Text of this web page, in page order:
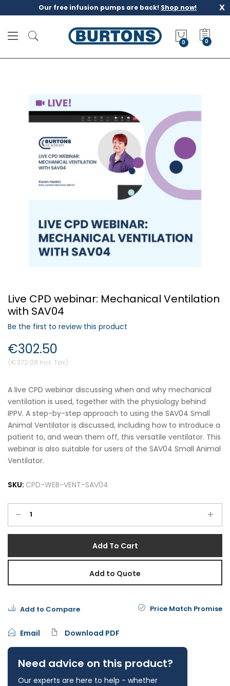
Our free infusion pumps are back! Shop now! x
Login
M
y
0
Live CPD webinar: Mechanical Ventilation
with SAV04
Be the first to review this product
€372.08
€302.50
A live CPD webinar discussing when and why mechanical
ventilation is used, together with the physiology behind
IPPV. A step-by-step approach to using the SAV04 Small
Animal Ventilator is discussed, including how to introduce a
patient to, and wean them off, this versatile ventilator. This
webinar is also suitable for users of the SAV04 Small Animal
Ventilator.
- +
Add To Cart
Add to Quote
Add to Compare Price Match Promise
Email Download PDF
Need advice on this product?
Our experts are here to help - whether
SKU: CPD-WEB-VENT-SAV04